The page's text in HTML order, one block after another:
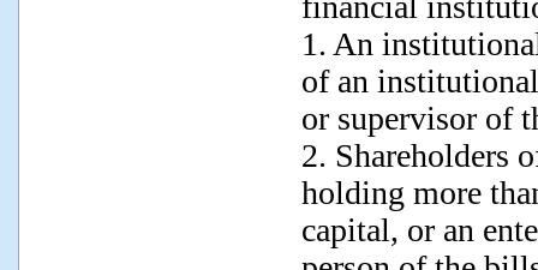
1. An
of an
or supervisor of
2. Shareholders
holding more
capital, or an